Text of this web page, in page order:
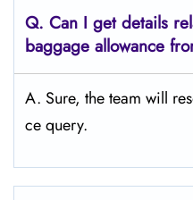
Q. Can I get details
baggage allowance
A. Sure, the team will
ce query.